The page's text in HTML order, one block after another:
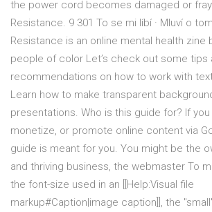
the power cord becomes damaged or
Resistance. 9 301 To se mi líbí · Mluví o
Resistance is an online mental health zine
people of color Let’s check out some tips
recommendations on how to work with
Learn how to make transparent
presentations. Who is this guide for? If you
monetize, or promote online content via
guide is meant for you. You might be the
and thriving business, the webmaster To
the font-size used in an [[Help:Visual file
markup#Caption|image caption]], the